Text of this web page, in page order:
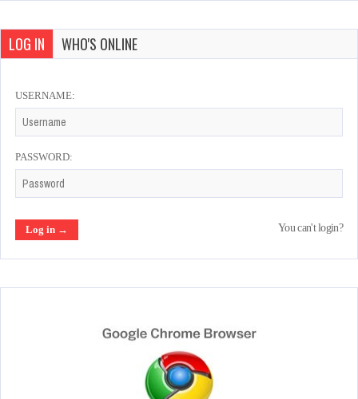
LOG IN WHO'S ONLINE
USERNAME:
PASSWORD:
You can't login?